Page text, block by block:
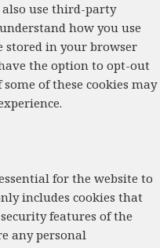
use third-party
how you use
stored in your browser
the option to opt-out
of these cookies may
for the website to
includes cookies that
features of the
any personal